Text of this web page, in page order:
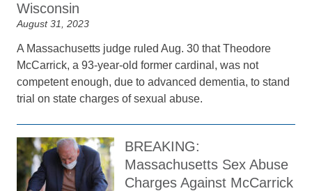
Wisconsin
August 31, 2023
A Massachusetts judge ruled Aug. 30 that Theodore
McCarrick, a 93-year-old former cardinal, was not
competent enough, due to advanced dementia, to stand
trial on state charges of sexual abuse.
BREAKING:
Massachusetts Sex Abuse
Charges Against McCarrick